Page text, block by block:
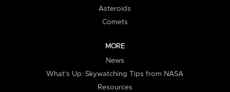
Asteroids
Comets
MORE
News
What's Up: Skywatching Tips from NASA
Resources